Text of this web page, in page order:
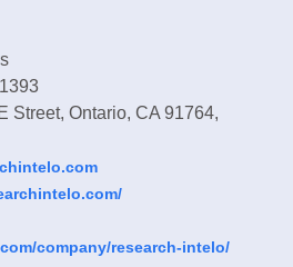
Street, Ontario, CA 91764,
company/research-intelo/